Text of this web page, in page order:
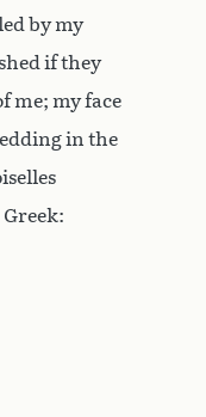
by my
if they
me; my face
in the
Greek: